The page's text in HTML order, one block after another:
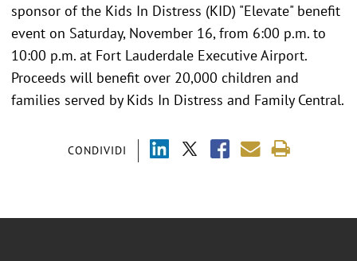
CONDIVIDI
sponsor of the Kids In Distress (KID) "Elevate" benefit
event on Saturday, November 16, from 6:00 p.m. to
10:00 p.m. at Fort Lauderdale Executive Airport.
Proceeds will benefit over 20,000 children and
families served by Kids In Distress and Family Central.